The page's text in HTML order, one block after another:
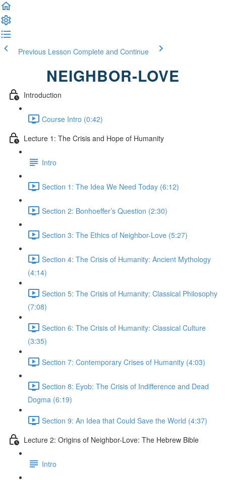
Previous Lesson Complete and Continue
NEIGHBOR-LOVE
Introduction
Course Intro (0:42)
Lecture 1: The Crisis and Hope of Humanity
Intro
Section 1: The Idea We Need Today (6:12)
Section 2: Bonhoeffer’s Question (2:30)
Section 3: The Ethics of Neighbor-Love (5:27)
Section 4: The Crisis of Humanity: Ancient Mythology
(4:14)
Section 5: The Crisis of Humanity: Classical Philosophy
(7:08)
Section 6: The Crisis of Humanity: Classical Culture
(3:35)
Section 7: Contemporary Crises of Humanity (4:03)
Section 8: Eyob: The Crisis of Indifference and Dead
Dogma (6:19)
Section 9: An Idea that Could Save the World (4:37)
Lecture 2: Origins of Neighbor-Love: The Hebrew Bible
Intro